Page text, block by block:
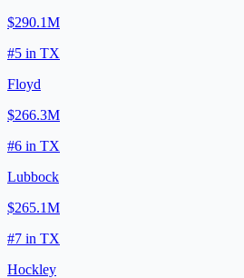
$290.1M
#5 in TX
Floyd
$266.3M
#6 in TX
Lubbock
$265.1M
#7 in TX
Hockley